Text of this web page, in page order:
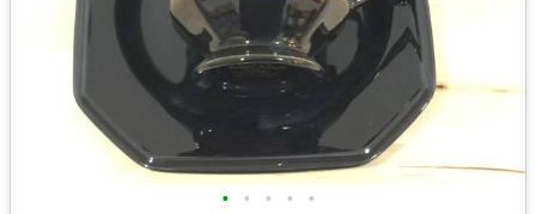
• • • • •